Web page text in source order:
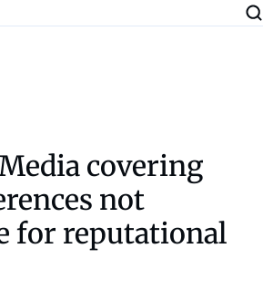
covering
not
for reputational